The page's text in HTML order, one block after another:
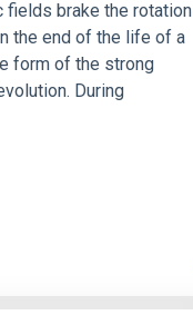
fields brake the rotation
the end of the life of a
form of the strong
During